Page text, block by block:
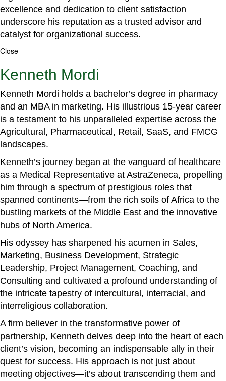
excellence and dedication to client satisfaction
underscore his reputation as a trusted advisor and
catalyst for organizational success.
Close
Kenneth Mordi
Kenneth Mordi holds a bachelor’s degree in pharmacy
and an MBA in marketing. His illustrious 15-year career
is a testament to his unparalleled expertise across the
Agricultural, Pharmaceutical, Retail, SaaS, and FMCG
landscapes.
Kenneth’s journey began at the vanguard of healthcare
as a Medical Representative at AstraZeneca, propelling
him through a spectrum of prestigious roles that
spanned continents—from the rich soils of Africa to the
bustling markets of the Middle East and the innovative
hubs of North America.
His odyssey has sharpened his acumen in Sales,
Marketing, Business Development, Strategic
Leadership, Project Management, Coaching, and
Consulting and cultivated a profound understanding of
the intricate tapestry of intercultural, interracial, and
interreligious collaboration.
A firm believer in the transformative power of
partnership, Kenneth delves deep into the heart of each
client’s vision, becoming an indispensable ally in their
quest for success. His approach is not just about
meeting objectives—it’s about transcending them and